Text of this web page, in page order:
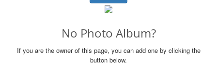
No Photo Album?
If you are the owner of this page, you can add one by clicking the
button below.